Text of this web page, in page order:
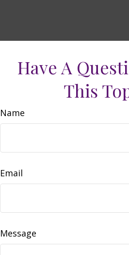
Have A
This
Name
Email
Message